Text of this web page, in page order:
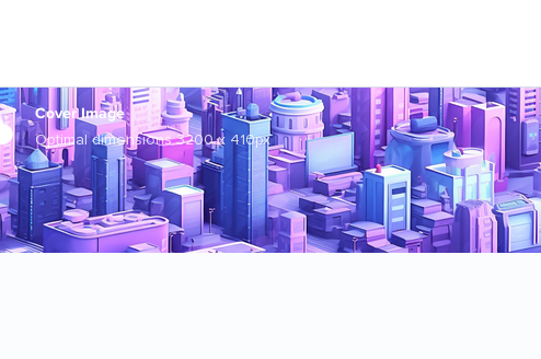
Cover Image
Optimal dimensions 3200 x 410px